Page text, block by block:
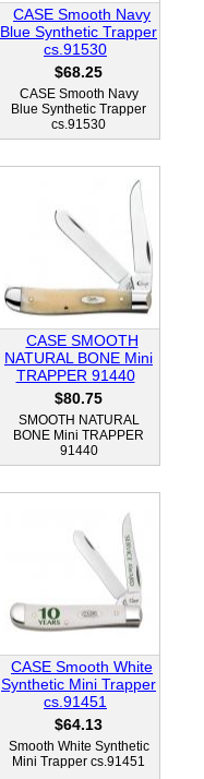
CASE Smooth Navy
Blue Synthetic Trapper
cs.91530
$68.25
CASE Smooth Navy
Blue Synthetic Trapper
cs.91530
CASE SMOOTH
NATURAL BONE Mini
TRAPPER 91440
$80.75
SMOOTH NATURAL
BONE Mini TRAPPER
91440
CASE Smooth White
Synthetic Mini Trapper
cs.91451
$64.13
Smooth White Synthetic
Mini Trapper cs.91451